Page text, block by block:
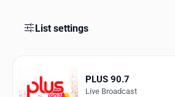
Locations
List settings
PLUS 90.7
Live Broadcast